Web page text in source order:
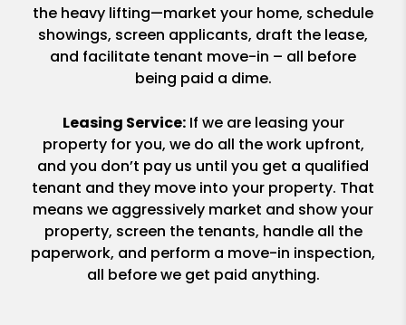
the heavy lifting—market your home, schedule
showings, screen applicants, draft the lease,
and facilitate tenant move-in – all before
being paid a dime.
Leasing Service:If we are leasing your
property for you, we do all the work upfront,
and you don’t pay us until you get a qualified
tenant and they move into your property. That
means we aggressively market and show your
property, screen the tenants, handle all the
paperwork, and perform a move-in inspection,
all before we get paid anything.